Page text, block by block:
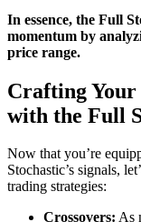
In essence, the Full
momentum by
price range.
Crafting Your
with the Full
Now that you’re
Stochastic’s signals,
trading strategies:
Crossovers: As